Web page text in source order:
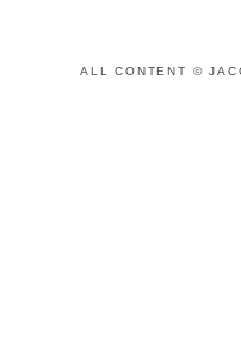
ALL CONTENT ©